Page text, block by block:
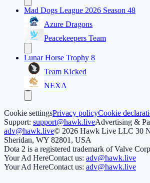
Mad Dogs League 2026 Season 48
Azure Dragons
Peacekeepers Team
Lunar Horse Trophy 8
Team Kicked
NEXA
Cookie settingsPrivacy policyCookie
Support: support@hawk.liveAdvertising &
adv@hawk.live© 2026 Hawk Live LLC 30
Sheridan, WY 82801, USA
Dota 2 is a registered trademark of Valve
Your Ad HereContact us: adv@hawk.live
Your Ad HereContact us: adv@hawk.live